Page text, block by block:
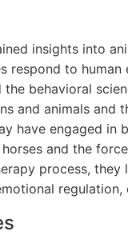
insights into
respond to human
the behavioral
and animals and
have engaged in
and the
process,